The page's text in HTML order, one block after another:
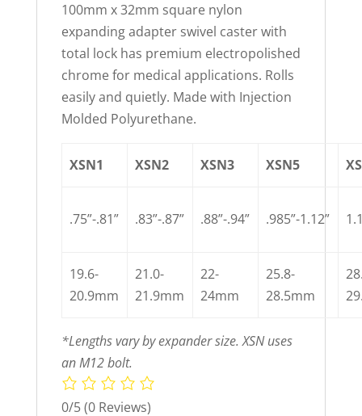
100mm x 32mm square nylon
expanding adapter swivel caster with
total lock has premium electropolished
chrome for medical applications. Rolls
easily and quietly. Made with Injection
Molded Polyurethane.
XSN1 XSN2 XSN3 XSN5
.75”-.81” .83”-.87” .88”-.94” .985”-1.12”
19.6-
20.9mm
21.0-
21.9mm
22-
24mm
25.8-
28.5mm
*Lengths vary by expander size. XSN uses
an M12 bolt.
0/5(0 Reviews)